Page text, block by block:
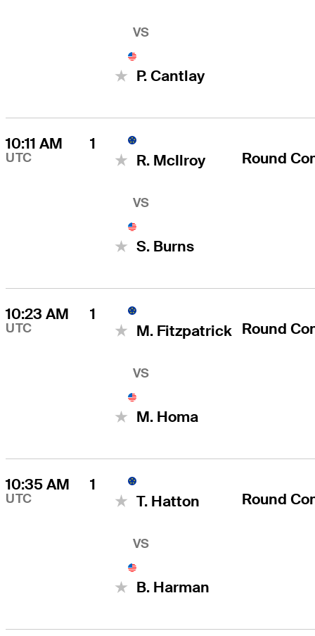
VS
P. Cantlay
10:11 AM
UTC
1
R. McIlroy
VS
S. Burns
Round
10:23 AM
UTC
1
M. Fitzpatrick
VS
M. Homa
Round
10:35 AM
UTC
1
T. Hatton
VS
B. Harman
Round